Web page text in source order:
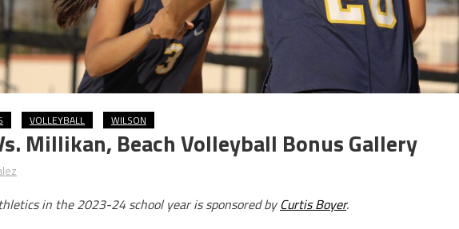
VOLLEYBALL WILSON
Millikan, Beach Volleyball Bonus Gallery
in the 2023-24 school year is sponsored byCurtis Boyer.